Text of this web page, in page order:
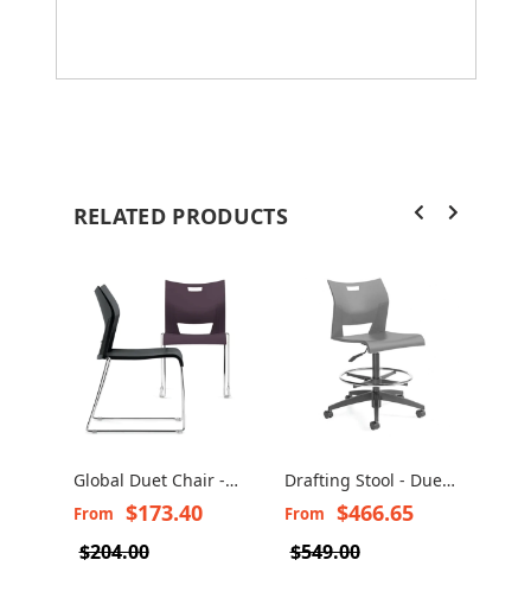
RELATED PRODUCTS
Global Duet Chair -
Duet Stacking Chairs
From $173.40
$204.00
Drafting Stool - Duet
6730/6731
From $466.65
$549.00